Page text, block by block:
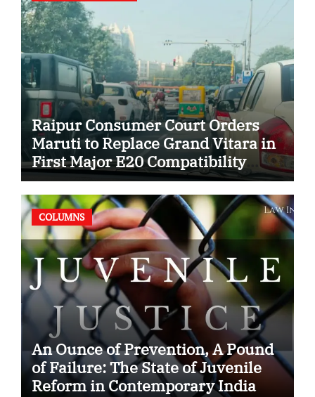
Raipur Consumer Court Orders
Maruti to Replace Grand Vitara in
First Major E20 Compatibility
Case
COLUMNS
An Ounce of Prevention, A Pound
of Failure: The State of Juvenile
Reform in Contemporary India